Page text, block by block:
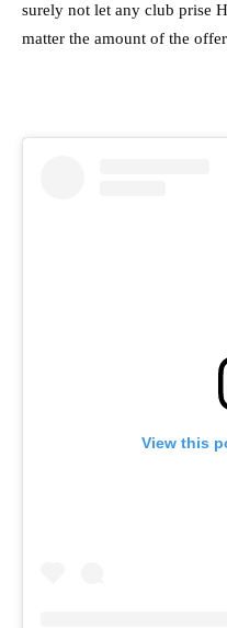
surely not let any club prise
matter the amount of the
View this